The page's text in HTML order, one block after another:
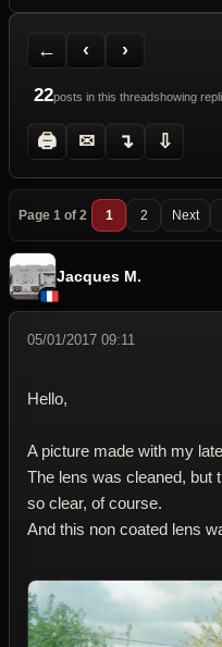
←
Back to Forum
‹
Previous Topic
›
Next Topic
22posts in this threadshowing
🖨
Printer Friendly
✉
Send Topic to a Friend
↴
Jump to reply
⇩
Jump to last post
Page 1 of 2 1 2 Next
Jacques M.
05/01/2017 09:11
Hello,
A picture made with my
The lens was cleaned, but
so clear, of course.
And this non coated lens